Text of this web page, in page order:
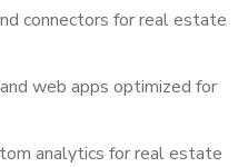
connectors for real estate
web apps optimized for
analytics for real estate